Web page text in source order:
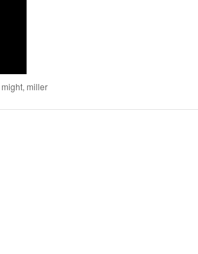
might, miller